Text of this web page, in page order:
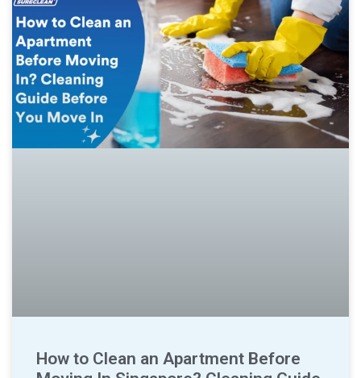
How to Clean an Apartment Before